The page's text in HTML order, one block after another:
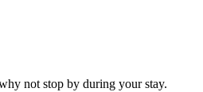
not stop by during your stay.